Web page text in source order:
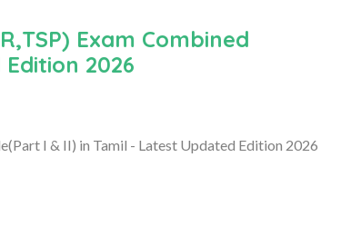
Exam Combined
2026
I & II) in Tamil - Latest Updated Edition 2026